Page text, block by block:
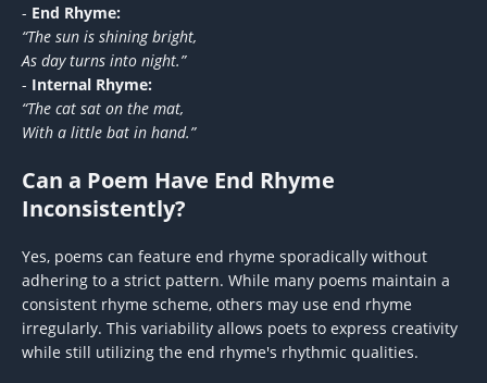
- End Rhyme:
“The sun is shining bright,
As day turns into night.”
- Internal Rhyme:
“The cat sat on the mat,
With a little bat in hand.”
Can a Poem Have End Rhyme
Inconsistently?
Yes, poems can feature end rhyme sporadically without
adhering to a strict pattern. While many poems maintain a
consistent rhyme scheme, others may use end rhyme
irregularly. This variability allows poets to express creativity
while still utilizing the end rhyme's rhythmic qualities.